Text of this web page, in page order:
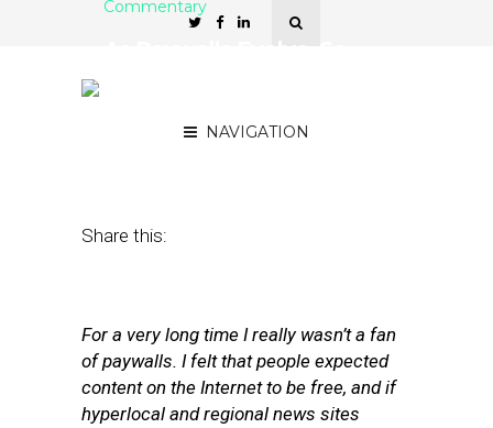
NAVIGATION
Commentary
Share this:
For a very long time I really wasn’t a fan
of paywalls. I felt that people expected
content on the Internet to be free, and if
hyperlocal and regional news sites